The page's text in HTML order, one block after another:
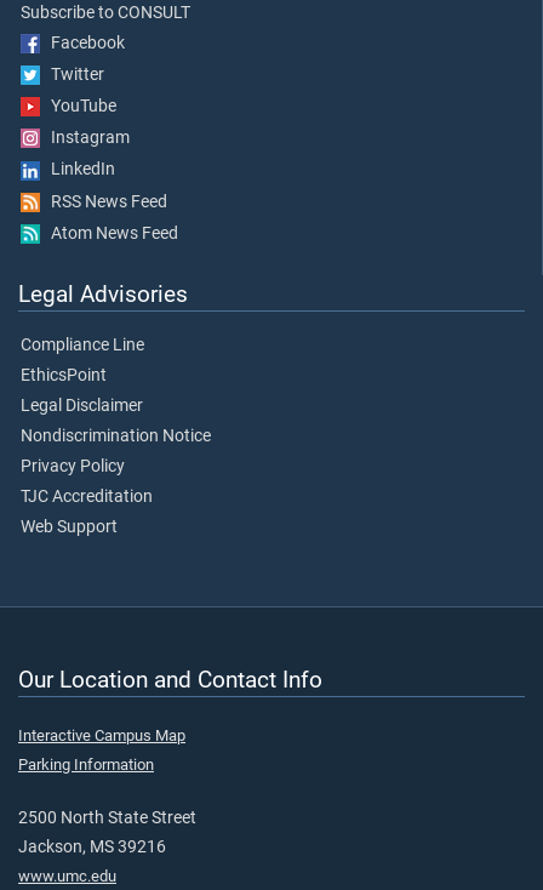
Subscribe to CONSULT
Facebook
Twitter
YouTube
Instagram
LinkedIn
RSS News Feed
Atom News Feed
Legal Advisories
Compliance Line
EthicsPoint
Legal Disclaimer
Nondiscrimination Notice
Privacy Policy
TJC Accreditation
Web Support
Our Location and Contact Info
Interactive Campus Map
Parking Information
2500 North State Street
Jackson, MS 39216
www.umc.edu